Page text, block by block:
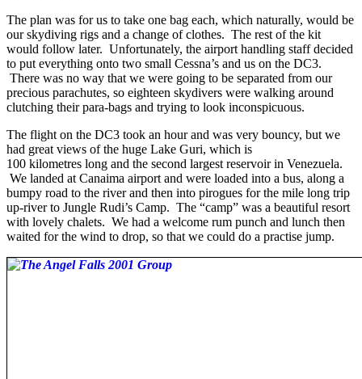
The plan was for us to take one bag each, which naturally, would be
our skydiving rigs and a change of clothes. The rest of the kit
would follow later. Unfortunately, the airport handling staff decided
to put everything onto two small Cessna’s and us on the DC3.
There was no way that we were going to be separated from our
precious parachutes, so eighteen skydivers were walking around
clutching their para-bags and trying to look inconspicuous.
The flight on the DC3 took an hour and was very bouncy, but we
had great views of the huge Lake Guri, which is
100 kilometres long and the second largest reservoir in Venezuela.
We landed at Canaima airport and were loaded into a bus, along a
bumpy road to the river and then into pirogues for the mile long trip
up-river to Jungle Rudi’s Camp. The “camp” was a beautiful resort
with lovely chalets. We had a welcome rum punch and lunch then
waited for the wind to drop, so that we could do a practise jump.